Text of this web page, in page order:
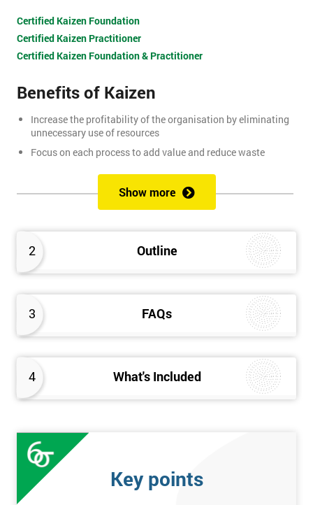
2 Outline
3 FAQs
4 What's Included
Certified Kaizen Foundation
Certified Kaizen Practitioner
Certified Kaizen Foundation & Practitioner
Benefits of Kaizen
Increase the profitability of the organisation by eliminating
unnecessary use of resources
Focus on each process to add value and reduce waste
Produce better quality products, with the result of customer
Delegates will learn how to achieve a successful Kaizen
implementation by the study of Kaizen mechanisms,
methodologies, and processes. They will also learn how to
resolve problems that restrict the use of Kaizen strategies.
Show more
Key points